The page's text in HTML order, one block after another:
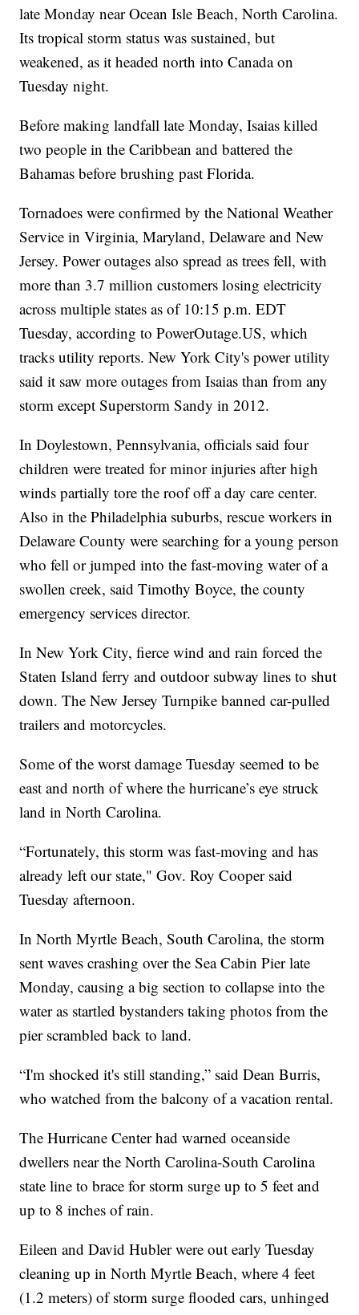
late Monday near Ocean Isle Beach, North Carolina.
Its tropical storm status was sustained, but
weakened, as it headed north into Canada on
Tuesday night.
Before making landfall late Monday, Isaias killed
two people in the Caribbean and battered the
Bahamas before brushing past Florida.
Tornadoes were confirmed by the National Weather
Service in Virginia, Maryland, Delaware and New
Jersey. Power outages also spread as trees fell, with
more than 3.7 million customers losing electricity
across multiple states as of 10:15 p.m. EDT
Tuesday, according toPowerOutage.US, which
tracks utility reports. New York City's power utility
said it saw more outages from Isaias than from any
storm except Superstorm Sandy in 2012.
In Doylestown, Pennsylvania, officials said four
children were treated for minor injuries after high
winds partially tore the roof off a day care center.
Also in the Philadelphia suburbs, rescue workers in
Delaware County were searching for a young person
who fell or jumped into the fast-moving water of a
swollen creek, said Timothy Boyce, the county
emergency services director.
In New York City, fierce wind and rain forced the
Staten Island ferry and outdoor subway lines to shut
down. The New Jersey Turnpike banned car-pulled
trailers and motorcycles.
Some of the worst damage Tuesday seemed to be
east and north of where the hurricane’s eye struck
land in North Carolina.
“Fortunately, this storm was fast-moving and has
already left our state," Gov. Roy Cooper said
Tuesday afternoon.
In North Myrtle Beach, South Carolina, the storm
sent waves crashing over the Sea Cabin Pier late
Monday, causing a big section to collapse into the
water as startled bystanders taking photos from the
pier scrambled back to land.
“I'm shocked it's still standing,” said Dean Burris,
who watched from the balcony of a vacation rental.
The Hurricane Center had warned oceanside
dwellers near the North Carolina-South Carolina
state line to brace for storm surge up to 5 feet and
up to 8 inches of rain.
Eileen and David Hubler were out early Tuesday
cleaning up in North Myrtle Beach, where 4 feet
(1.2 meters) of storm surge flooded cars, unhinged